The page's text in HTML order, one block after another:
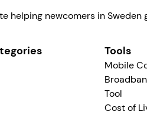
helping newcomers in
Tools
Mobile
Tool
Cost of